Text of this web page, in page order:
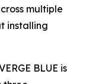
multiple
installing
BLUE is